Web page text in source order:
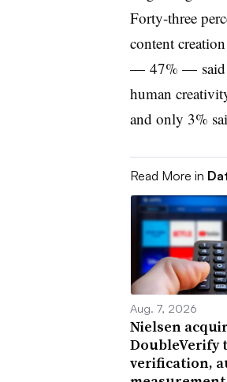
Forty-three
content
— 47% — said
human
and only 3%
Read More in
Aug. 7, 2026
Nielsen
DoubleVerify
verification,